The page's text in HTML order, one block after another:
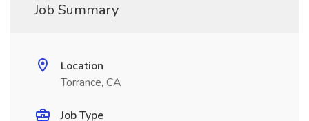
Job Summary
Location
Torrance, CA
Job Type